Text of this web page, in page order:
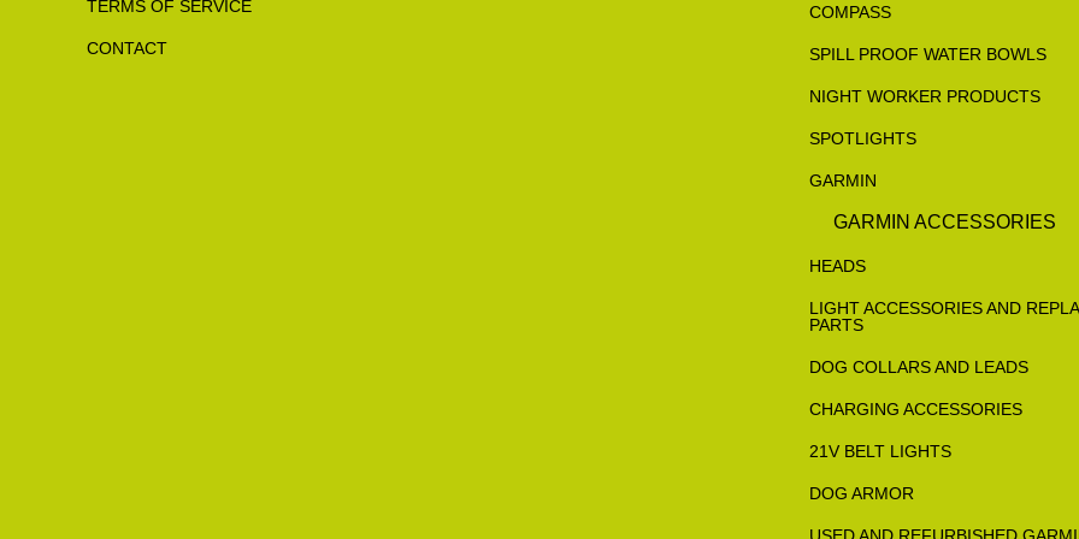
TERMS OF SERVICE
CONTACT
COMPASS
SPILL PROOF WATER BOWLS
NIGHT WORKER PRODUCTS
SPOTLIGHTS
GARMIN
GARMIN ACCESSORIES
HEADS
LIGHT ACCESSORIES AND
PARTS
DOG COLLARS AND LEADS
CHARGING ACCESSORIES
21V BELT LIGHTS
DOG ARMOR